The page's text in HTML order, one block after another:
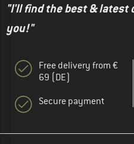
"I'll find the best & latest
you!"
Free delivery from €
69 (DE)
Secure payment